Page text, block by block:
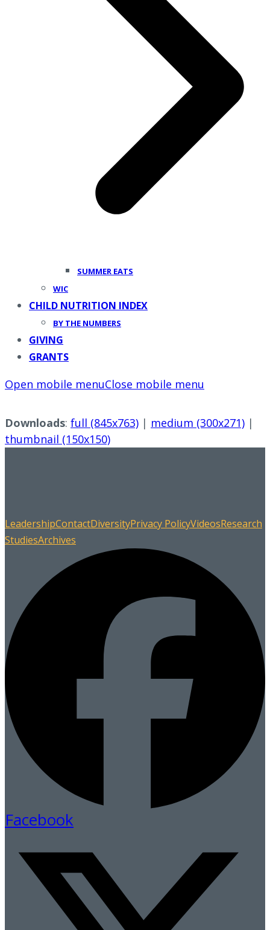
SUMMER EATS
WIC
CHILD NUTRITION INDEX
BY THE NUMBERS
GIVING
GRANTS
Open mobile menuClose mobile menu
Downloads: full (845x763) | medium (300x271) |
thumbnail (150x150)
LeadershipContactDiversityPrivacy PolicyVideosResearch
StudiesArchives
Facebook